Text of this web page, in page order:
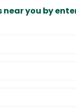
near you by